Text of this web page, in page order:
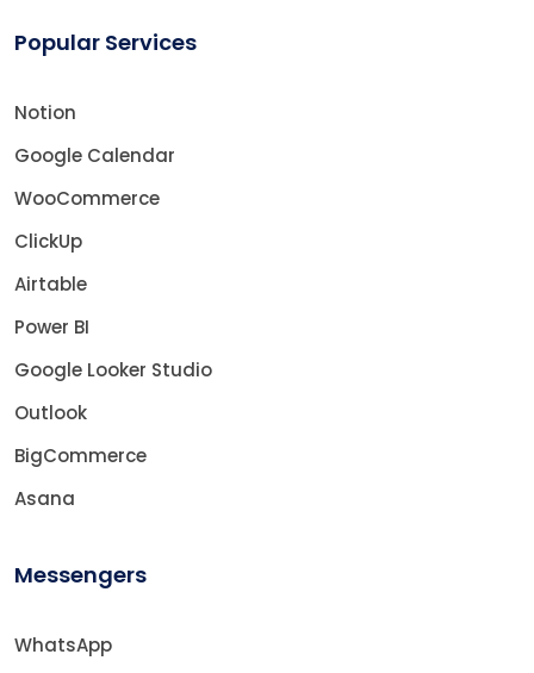
Popular Services
Notion
Google Calendar
WooCommerce
ClickUp
Airtable
Power BI
Google Looker Studio
Outlook
BigCommerce
Asana
Messengers
WhatsApp